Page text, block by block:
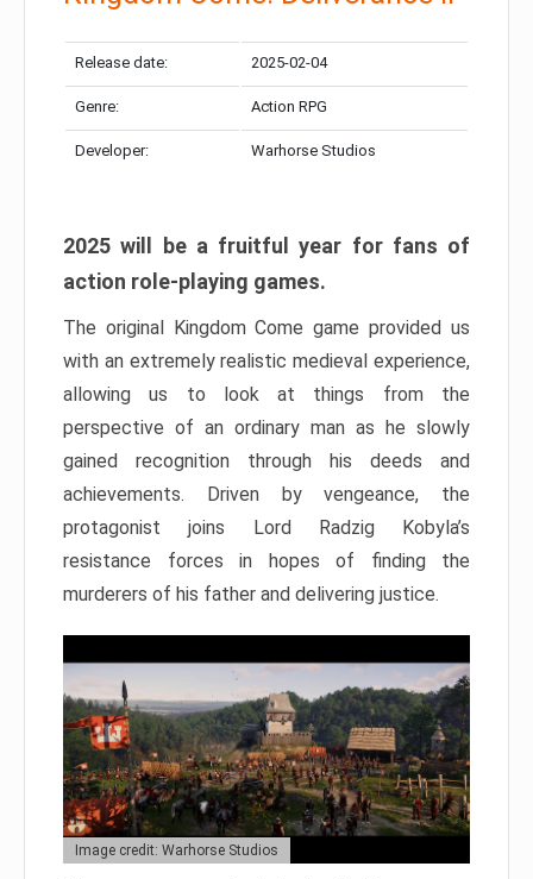
Release date: 2025-02-04
Genre: Action RPG
Developer: Warhorse Studios
2025 will be a fruitful year for fans of
action role-playing games.
The original Kingdom Come game provided us
with an extremely realistic medieval experience,
allowing us to look at things from the
perspective of an ordinary man as he slowly
gained recognition through his deeds and
achievements. Driven by vengeance, the
protagonist joins Lord Radzig Kobyla’s
resistance forces in hopes of finding the
murderers of his father and delivering justice.
Image credit: Warhorse Studios